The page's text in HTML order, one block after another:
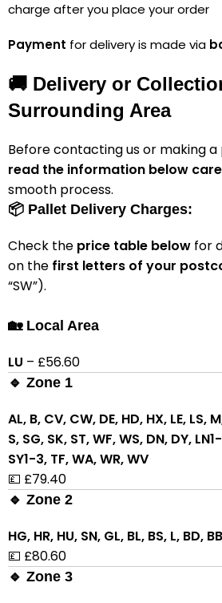
charge after you place your order
Payment for delivery is made via
🚚 Delivery or
Surrounding Area
Before contacting us or making a
read the information below
smooth process.
📦 Pallet Delivery Charges:
Check the price table below for
on the first letters of your
“SW”).
🏡 Local Area
LU – £56.60
🔹 Zone 1
AL, B, CV, CW, DE, HD, HX, LE, LS,
S, SG, SK, ST, WF, WS, DN, DY,
SY1-3, TF, WA, WR, WV
💷 £79.40
🔹 Zone 2
HG, HR, HU, SN, GL, BL, BS, L, BD,
💷 £80.60
🔹 Zone 3